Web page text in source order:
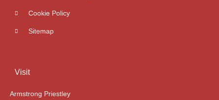
Cookie Policy
Sitemap
Visit
Armstrong Priestley